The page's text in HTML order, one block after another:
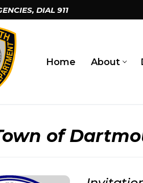
DIAL 911
Home About
of